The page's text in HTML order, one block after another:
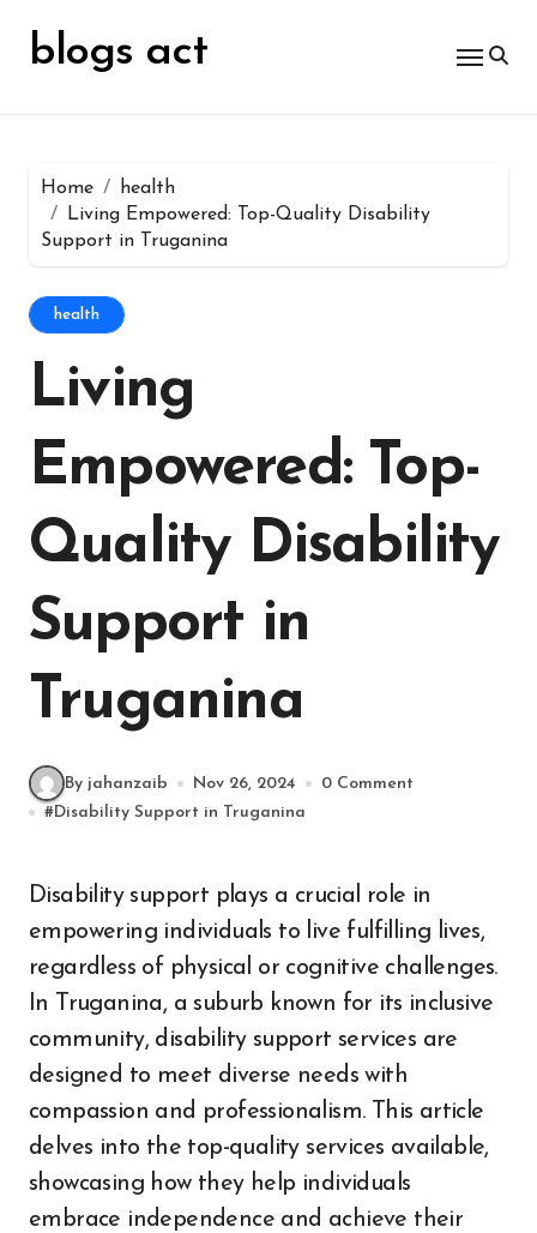
contentblogs act
Home
health
Living Empowered: Top-Quality Disability
Support in Truganina
health
Living
Empowered: Top-
Quality Disability
Support in
Truganina
By jahanzaib Nov 26, 2024
0 Comment
#Disability Support in Truganina
Disability support plays a crucial role in
empowering individuals to live fulfilling lives,
regardless of physical or cognitive challenges.
In Truganina, a suburb known for its inclusive
community, disability support services are
designed to meet diverse needs with
compassion and professionalism. This article
delves into the top-quality services available,
showcasing how they help individuals
embrace independence and achieve their